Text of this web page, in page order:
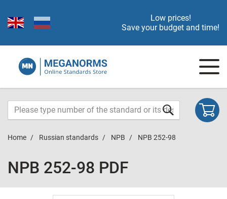
Low prices!
Save your budget and time!
Home Russian standards NPB NPB 252-98
NPB 252-98 PDF